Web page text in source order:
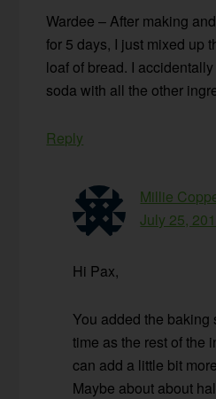
Wardee – After making
for 5 days, I just mixed up
loaf of bread. I
soda with all the other
Reply
Millie
July 25,
Hi Pax,
You added the baking
time as the rest of the
can add a little bit
Maybe about about